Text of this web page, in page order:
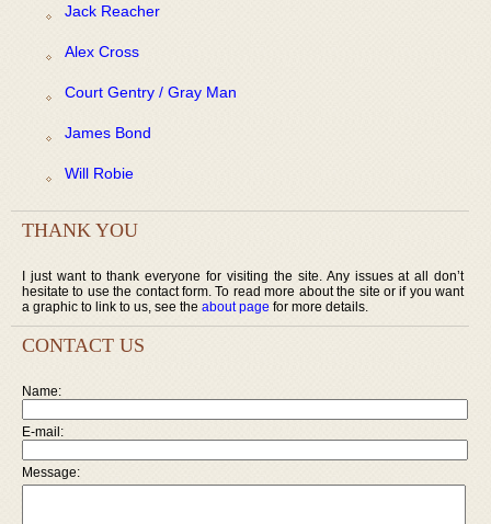
Jack Reacher
Alex Cross
Court Gentry / Gray Man
James Bond
Will Robie
THANK YOU
I just want to thank everyone for visiting the site. Any issues at all don’t
hesitate to use the contact form. To read more about the site or if you want
a graphic to link to us, see the about page for more details.
CONTACT US
Name:
E-mail:
Message: